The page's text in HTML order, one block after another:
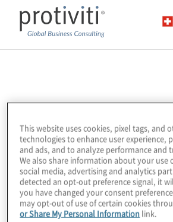
Association
The Risk Management
considered the premier
management professionals
financial services community.
to support the professional
This website uses cookies, pixel tags, and
technologies to enhance user experience,
and ads, and to analyze performance and
We also share information about your use
social media, advertising and analytics
detected an opt-out preference signal, it
you have changed your consent
may opt-out of use of certain cookies
or Share My Personal Information link.